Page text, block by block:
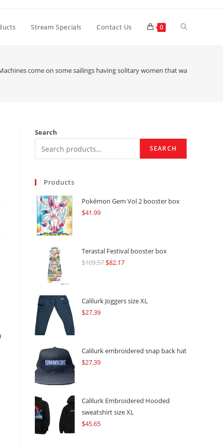
Stream Specials Contact Us 0 Toggle
come on some sailings having solitary women that want as
Search
SEARCH
Products
Pokémon Gem Vol 2 booster box
$41.99
Terastal Festival booster box
$109.57Original
$109.57.
$82.17Current
$82.17.
Calilurk Joggers size XL
$27.39
Calilurk embroidered snap back hat
$27.39
Calilurk Embroidered Hooded
sweatshirt size XL
$45.65